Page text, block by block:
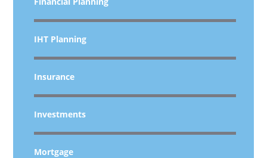
IHT Planning
Insurance
Investments
Mortgage